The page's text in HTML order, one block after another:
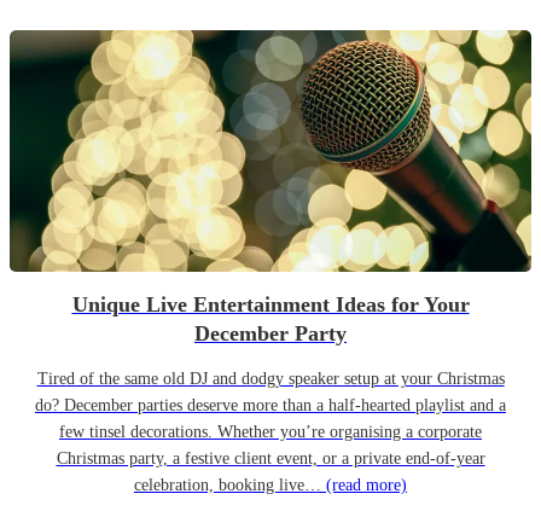
Unique Live Entertainment Ideas for Your
December Party
Tired of the same old DJ and dodgy speaker setup at your Christmas
do? December parties deserve more than a half-hearted playlist and a
few tinsel decorations. Whether you’re organising a corporate
Christmas party, a festive client event, or a private end-of-year
celebration, booking live… (read more)